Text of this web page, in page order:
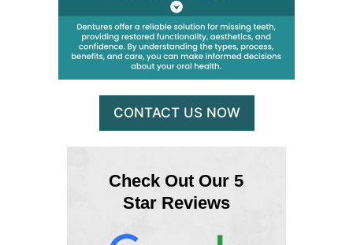
CONTACT US NOW
Check Out Our 5
Star Reviews